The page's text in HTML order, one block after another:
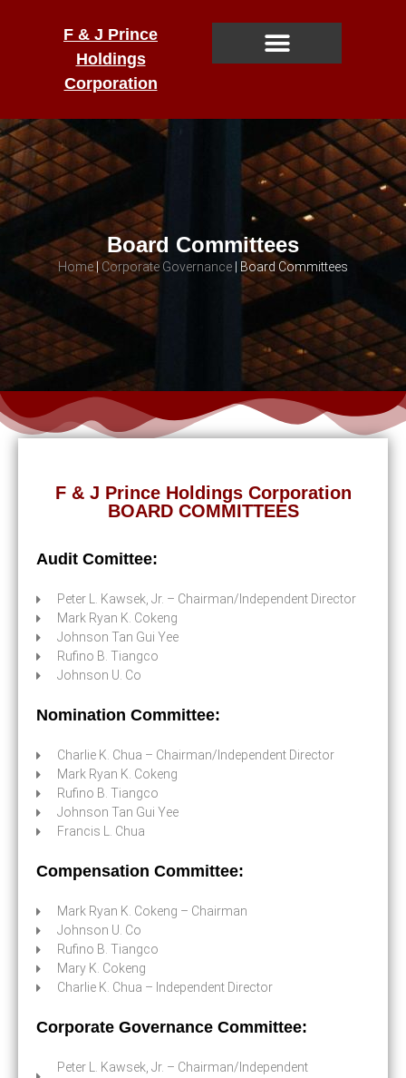
F & J Prince
Holdings
Corporation
Board Committees
Home| Corporate Governance | Board Committees
F & J Prince Holdings Corporation
BOARD COMMITTEES
Audit Comittee:
Peter L. Kawsek, Jr. – Chairman/Independent Director
Mark Ryan K. Cokeng
Johnson Tan Gui Yee
Rufino B. Tiangco
Johnson U. Co
Nomination Committee:
Charlie K. Chua – Chairman/Independent Director
Mark Ryan K. Cokeng
Rufino B. Tiangco
Johnson Tan Gui Yee
Francis L. Chua
Compensation Committee:
Mark Ryan K. Cokeng – Chairman
Johnson U. Co
Rufino B. Tiangco
Mary K. Cokeng
Charlie K. Chua – Independent Director
Corporate Governance Committee:
Peter L. Kawsek, Jr. – Chairman/Independent